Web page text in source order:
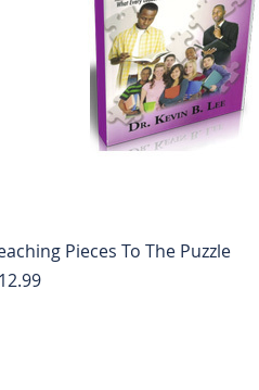
Pieces To The Puzzle